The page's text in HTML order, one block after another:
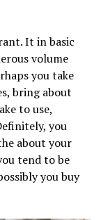
It in basic
volume
you take
bring about
to use,
you
about your
tend to be
you buy